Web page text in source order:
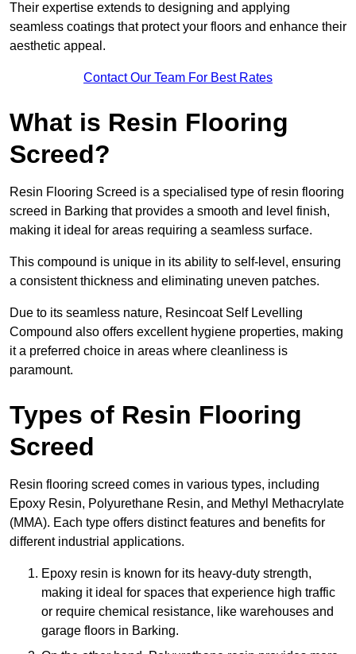
Their expertise extends to designing and applying
seamless coatings that protect your floors and enhance their
aesthetic appeal.
Contact Our Team For Best Rates
What is Resin Flooring
Screed?
Resin Flooring Screed is a specialised type of resin flooring
screed in Barking that provides a smooth and level finish,
making it ideal for areas requiring a seamless surface.
This compound is unique in its ability to self-level, ensuring
a consistent thickness and eliminating uneven patches.
Due to its seamless nature, Resincoat Self Levelling
Compound also offers excellent hygiene properties, making
it a preferred choice in areas where cleanliness is
paramount.
Types of Resin Flooring
Screed
Resin flooring screed comes in various types, including
Epoxy Resin, Polyurethane Resin, and Methyl Methacrylate
(MMA). Each type offers distinct features and benefits for
different industrial applications.
Epoxy resin is known for its heavy-duty strength,
making it ideal for spaces that experience high traffic
or require chemical resistance, like warehouses and
garage floors in Barking.